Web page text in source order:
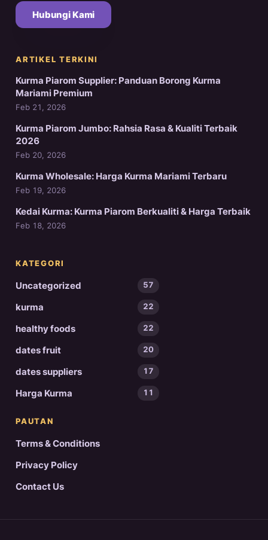
Hubungi Kami
ARTIKEL TERKINI
Kurma Piarom Supplier: Panduan Borong Kurma
Mariami Premium
Feb 21, 2026
Kurma Piarom Jumbo: Rahsia Rasa & Kualiti Terbaik
2026
Feb 20, 2026
Kurma Wholesale: Harga Kurma Mariami Terbaru
Feb 19, 2026
Kedai Kurma: Kurma Piarom Berkualiti & Harga Terbaik
Feb 18, 2026
KATEGORI
Uncategorized 57
kurma 22
healthy foods 22
dates fruit 20
dates suppliers 17
Harga Kurma 11
PAUTAN
Terms & Conditions
Privacy Policy
Contact Us